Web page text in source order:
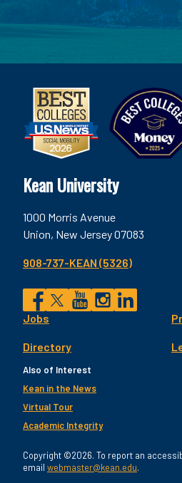
Kean University
1000 Morris Avenue
Union, New Jersey 07083
908-737-KEAN (5326)
Social
Facebook
Twitter
Footer
Utility
Jobs
Directory
Also of Interest
Kean in the News
Virtual Tour
Academic Integrity
Copyright ©2026. To report an
email webmaster@kean.edu.